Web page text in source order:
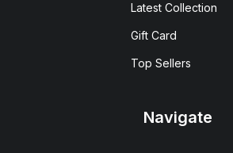
Latest Collection
Gift Card
Top Sellers
Navigate